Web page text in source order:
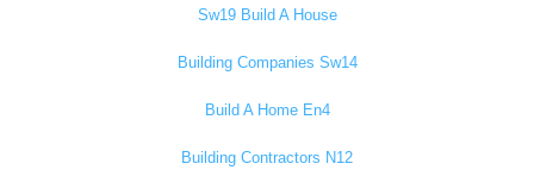
Sw19 Build A House
Building Companies Sw14
Build A Home En4
Building Contractors N12